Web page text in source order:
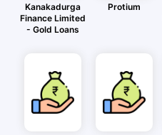
Kanakadurga
Finance Limited
- Gold Loans
Protium